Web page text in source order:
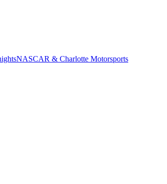
NASCAR & Charlotte Motorsports